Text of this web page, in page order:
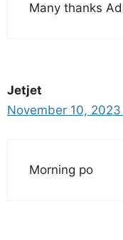
Many thanks
Jetjet
November 10,
Morning po